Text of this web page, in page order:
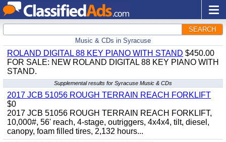
SEARCH
Music & CDs in Syracuse
ROLAND DIGITAL 88 KEY PIANO WITH STAND $450.00
FOR SALE: NEW ROLAND DIGITAL 88 KEY PIANO WITH
STAND.
Supplemental results for Syracuse Music & CDs
2017 JCB 51056 ROUGH TERRAIN REACH FORKLIFT
$0
2017 JCB 51056 ROUGH TERRAIN REACH FORKLIFT,
10,000#, 56' reach, 4-stage, outriggers, 4x4x4, tilt, diesel,
canopy, foam filled tires, 2,132 hours...